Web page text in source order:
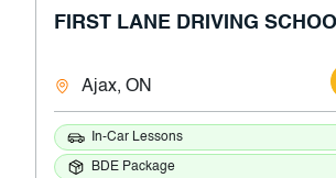
FIRST LANE DRIVING
Ajax, ON
In-Car Lessons
BDE Package